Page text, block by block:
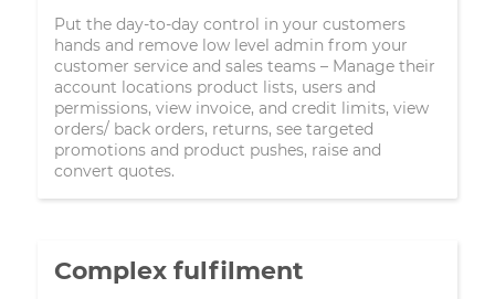
Put the day-to-day control in your customers
hands and remove low level admin from your
customer service and sales teams – Manage their
account locations product lists, users and
permissions, view invoice, and credit limits, view
orders/ back orders, returns, see targeted
promotions and product pushes, raise and
convert quotes.
Complex fulfilment